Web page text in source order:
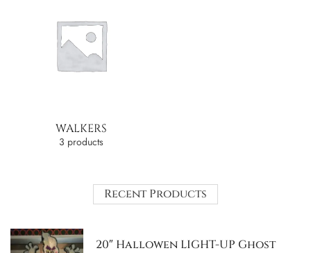
WALKERS
3 products
Recent Products
20″ Hallowen LIGHT-UP Ghost